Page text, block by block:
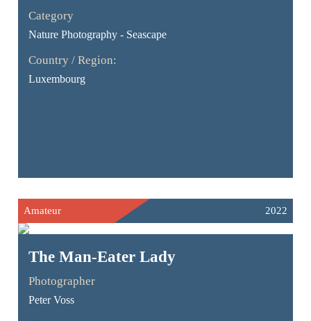
Category
Nature Photography - Seascape
Country / Region:
Luxembourg
Amateur 2022
The Man-Eater Lady
Photographer
Peter Voss